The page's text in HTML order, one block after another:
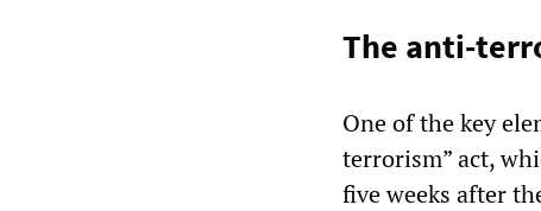
The anti-
One of the key
terrorism” act,
five weeks after